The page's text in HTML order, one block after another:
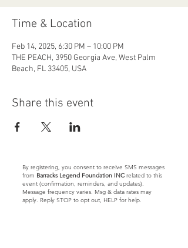
Time & Location
Feb 14, 2025, 6:30 PM – 10:00 PM
THE PEACH, 3950 Georgia Ave, West Palm
Beach, FL 33405, USA
Share this event
By registering, you consent to receive SMS messages
from Barracks Legend Foundation INC related to this
event (confirmation, reminders, and updates).
Message frequency varies. Msg & data rates may
apply. Reply STOP to opt out, HELP for help.